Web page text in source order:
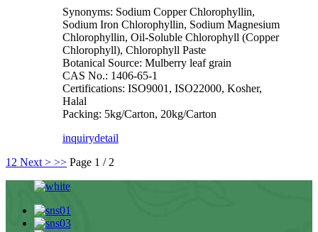
Synonyms: Sodium Copper Chlorophyllin,
Sodium Iron Chlorophyllin, Sodium Magnesium
Chlorophyllin, Oil-Soluble Chlorophyll (Copper
Chlorophyll), Chlorophyll Paste
Botanical Source: Mulberry leaf grain
CAS No.: 1406-65-1
Certifications: ISO9001, ISO22000, Kosher,
Halal
Packing: 5kg/Carton, 20kg/Carton
inquirydetail
1 2 Next > >> Page 1 / 2